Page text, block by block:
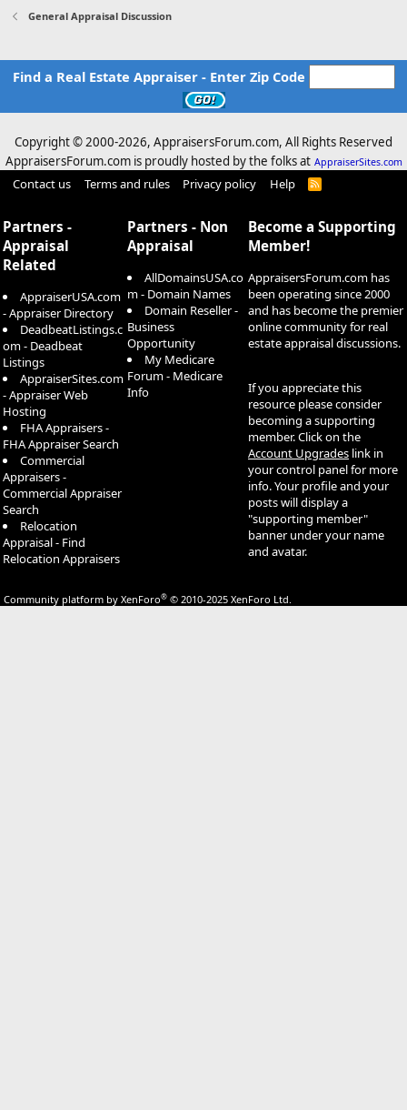
General Appraisal Discussion
Find a Real Estate Appraiser - Enter Zip Code
Copyright © 2000-2026, AppraisersForum.com, All Rights Reserved
AppraisersForum.com is proudly hosted by the folks at AppraiserSites.com
Contact us Terms and rules Privacy policy Help
R
Partners -
Appraisal
Related
AppraiserUSA.com
- Appraiser Directory
DeadbeatListings.c
om - Deadbeat
Listings
AppraiserSites.com
- Appraiser Web
Hosting
FHA Appraisers -
FHA Appraiser Search
Commercial
Appraisers -
Commercial Appraiser
Search
Relocation
Appraisal - Find
Relocation Appraisers
Partners - Non
Appraisal
AllDomainsUSA.co
m - Domain Names
Domain Reseller -
Business
Opportunity
My Medicare
Forum - Medicare
Info
Become a Supporting
Member!
AppraisersForum.com has
been operating since 2000
and has become the premier
online community for real
estate appraisal discussions.
If you appreciate this
resource please consider
becoming a supporting
member. Click on the
Account Upgrades link in
your control panel for more
info. Your profile and your
posts will display a
"supporting member"
banner under your name
and avatar.
Community platform by XenForo® © 2010-2025 XenForo Ltd.